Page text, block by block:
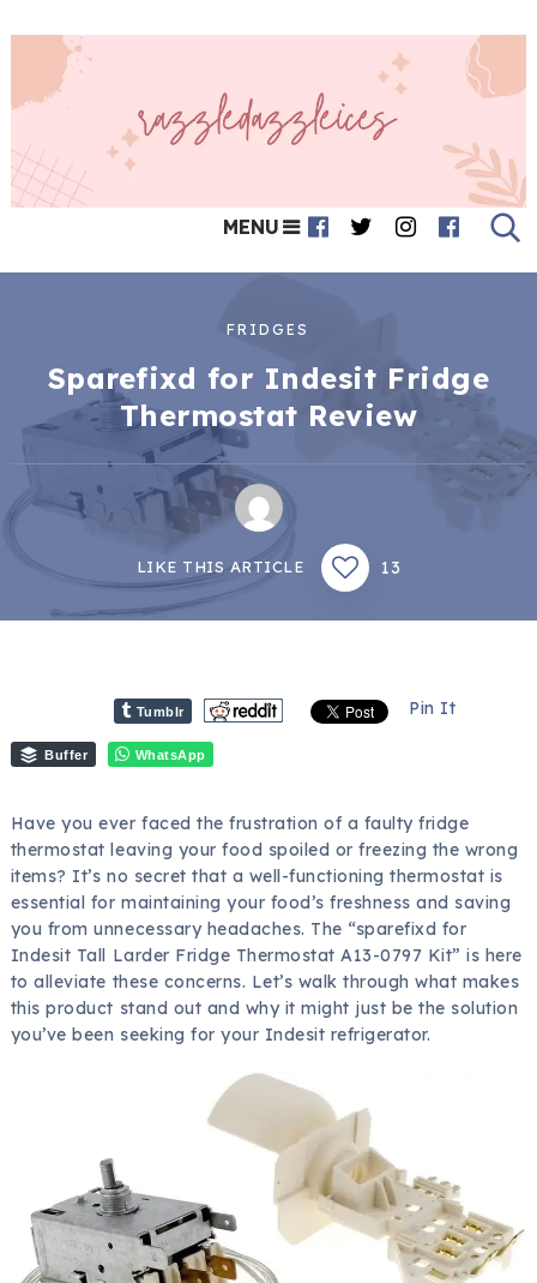
MENU
FRIDGES
Sparefixd for Indesit Fridge
Thermostat Review
LIKE THIS ARTICLE 13
Tumblr Pin It
Buffer WhatsApp
Have you ever faced the frustration of a faulty fridge
thermostat leaving your food spoiled or freezing the wrong
items? It’s no secret that a well-functioning thermostat is
essential for maintaining your food’s freshness and saving
you from unnecessary headaches. The “sparefixd for
Indesit Tall Larder Fridge Thermostat A13-0797 Kit” is here
to alleviate these concerns. Let’s walk through what makes
this product stand out and why it might just be the solution
you’ve been seeking for your Indesit refrigerator.